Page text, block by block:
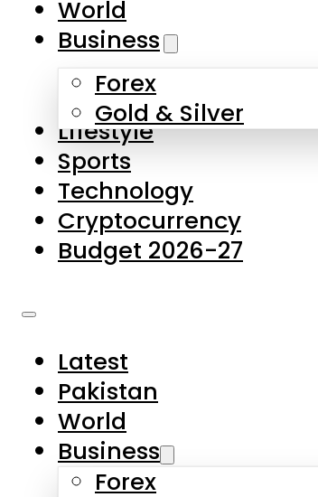
Skip to main content
About Us
Contact Us
Privacy Policy
Complaints
Submissions
World
Business
Forex
Gold & Silver
Lifestyle
Sports
Technology
Cryptocurrency
Budget 2026-27
Latest
Pakistan
World
Business
Forex